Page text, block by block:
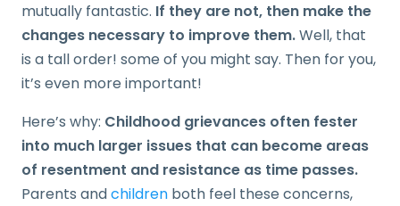
mutually fantastic. If they are not, then make the
changes necessary to improve them.Well, that
is a tall order! some of you might say. Then for you,
it’s even more important!
Here’s why: Childhood grievances often fester
into much larger issues that can become areas
of resentment and resistance as time passes.
Parents andchildren both feel these concerns,